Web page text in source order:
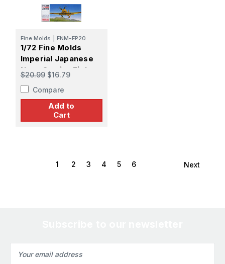
Fine Molds FNM-FP20
1/72 Fine Molds
Imperial Japanese
Navy Carrier Fighter
Mitsubishi A7M1
REPPU [SAM]
$20.99 $16.79
Compare
Add to
Cart
1 2 3 4 5 6 Next
Address